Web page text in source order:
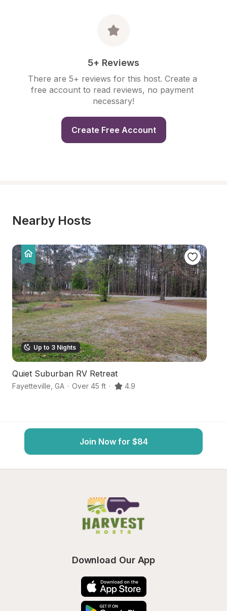
5+ Reviews
There are 5+ reviews for this host. Create a
free account to read reviews, no payment
necessary!
Create Free Account
Nearby Hosts
Up to 3 Nights
Quiet Suburban RV Retreat
Fayetteville GA · Over 45 ft · 4.9
Join Now for $84
Download Our App